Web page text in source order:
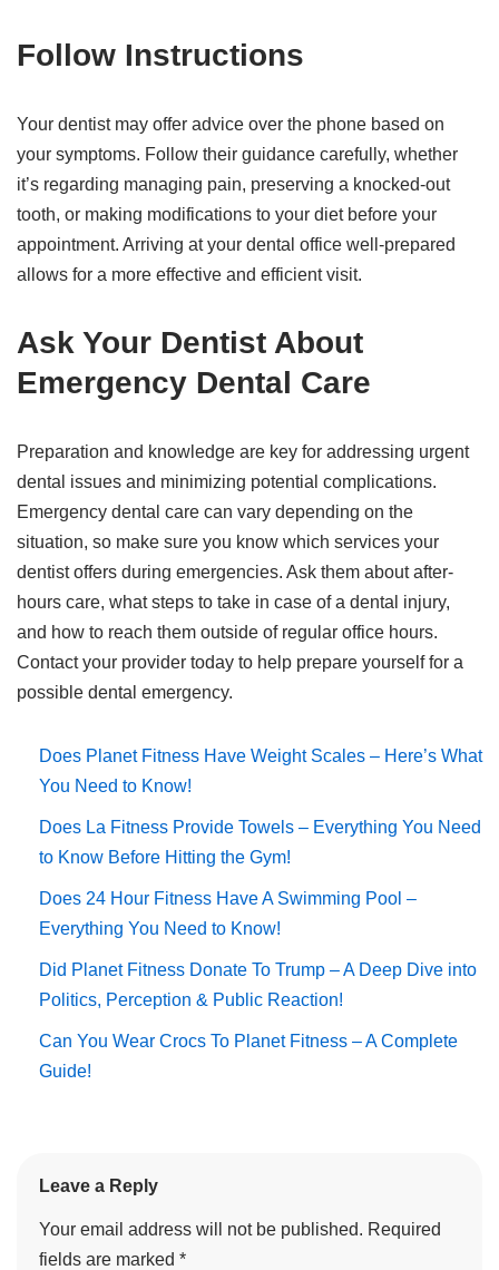
Follow Instructions
Your dentist may offer advice over the phone based on
your symptoms. Follow their guidance carefully, whether
it’s regarding managing pain, preserving a knocked-out
tooth, or making modifications to your diet before your
appointment. Arriving at your dental office well-prepared
allows for a more effective and efficient visit.
Ask Your Dentist About
Emergency Dental Care
Preparation and knowledge are key for addressing urgent
dental issues and minimizing potential complications.
Emergency dental care can vary depending on the
situation, so make sure you know which services your
dentist offers during emergencies. Ask them about after-
hours care, what steps to take in case of a dental injury,
and how to reach them outside of regular office hours.
Contact your provider today to help prepare yourself for a
possible dental emergency.
Does Planet Fitness Have Weight Scales – Here’s What
You Need to Know!
Does La Fitness Provide Towels – Everything You Need
to Know Before Hitting the Gym!
Does 24 Hour Fitness Have A Swimming Pool –
Everything You Need to Know!
Did Planet Fitness Donate To Trump – A Deep Dive into
Politics, Perception & Public Reaction!
Can You Wear Crocs To Planet Fitness – A Complete
Guide!
Leave a Reply
Your email address will not be published. Required
fields are marked *